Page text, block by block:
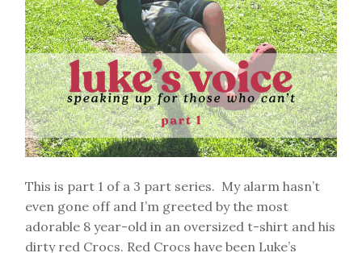
This is part 1 of a 3 part series. My alarm hasn’t
even gone off and I’m greeted by the most
adorable 8 year-old in an oversized t-shirt and his
dirty red Crocs. Red Crocs have been Luke’s